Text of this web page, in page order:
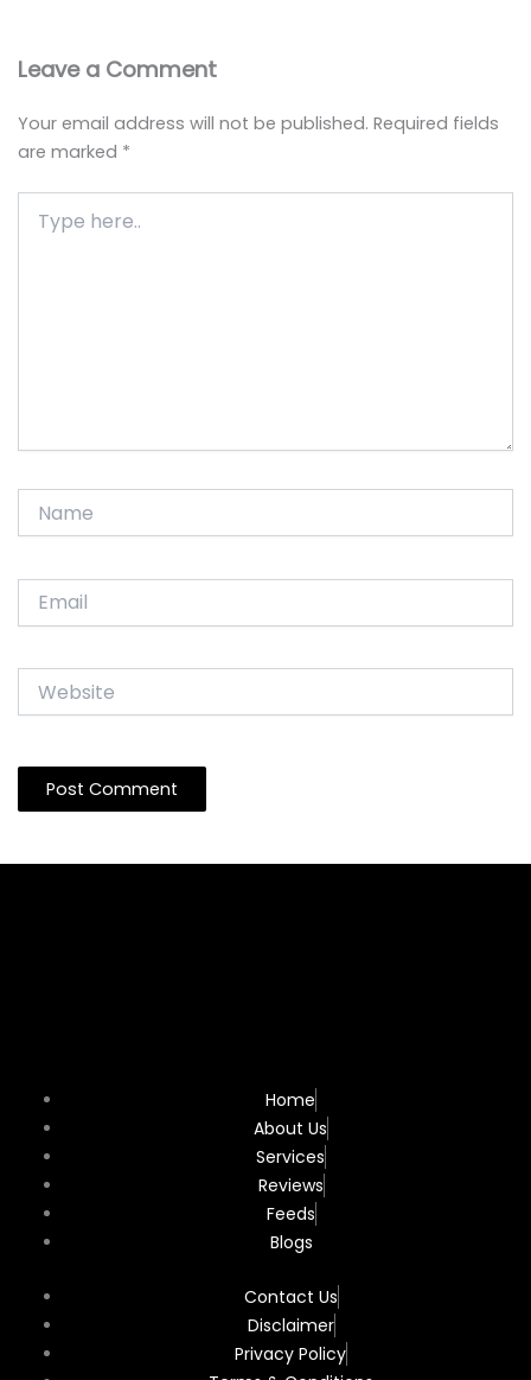
Leave a Comment
Your email address will not be published. Required fields
are marked *
here..
Website
Home
About Us
Services
Reviews
Feeds
Blogs
Contact Us
Disclaimer
Privacy Policy